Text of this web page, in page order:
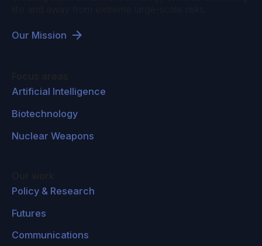
Our Mission
Artificial Intelligence
Biotechnology
Nuclear Weapons
Policy & Research
Futures
Communications